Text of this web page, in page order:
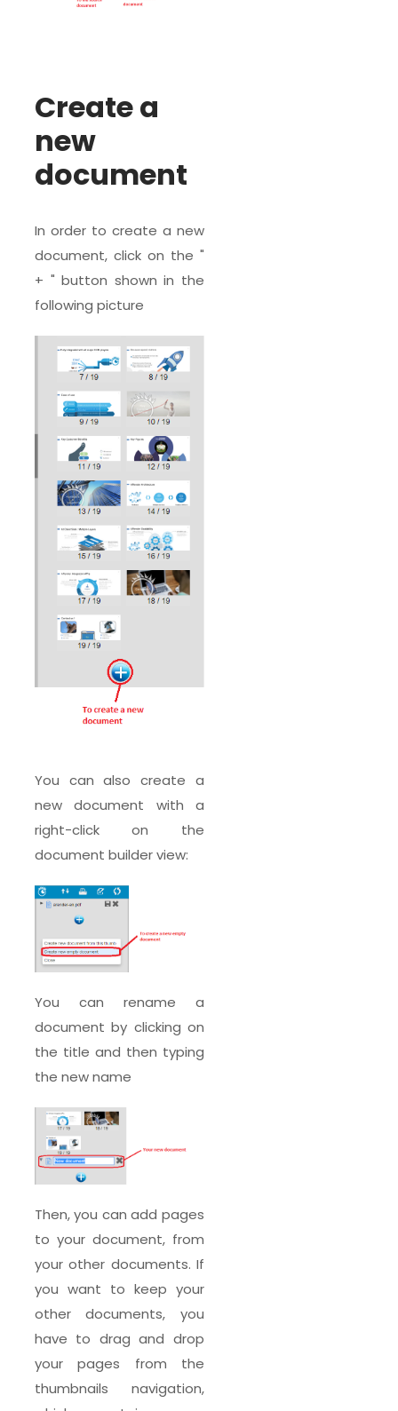
Create a
new
document
In order to create a new
document, click on the "
+ " button shown in the
following picture
You can also create a
new document with a
right-click on the
document builder view:
You can rename a
document by clicking on
the title and then typing
the new name
Then, you can add pages
to your document, from
your other documents. If
you want to keep your
other documents, you
have to drag and drop
your pages from the
thumbnails navigation,